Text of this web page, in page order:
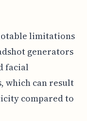
limitations
generators
facial
which can result
compared to